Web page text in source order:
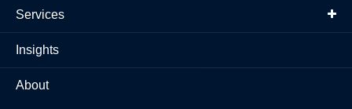
Services
Insights
About